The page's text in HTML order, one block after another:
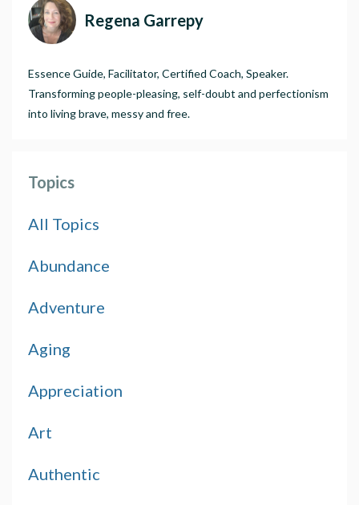
Regena Garrepy
Essence Guide, Facilitator, Certified Coach, Speaker.
Transforming people-pleasing, self-doubt and perfectionism
into living brave, messy and free.
Topics
All Topics
Abundance
Adventure
Aging
Appreciation
Art
Authentic